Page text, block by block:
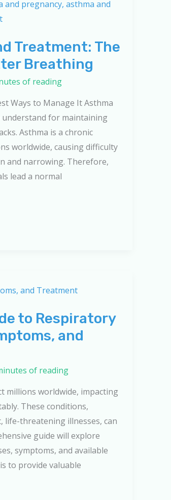
Treatment: The
Breathing
of reading
Ways to Manage It Asthma
for maintaining
Asthma is a chronic
worldwide, causing difficulty
and narrowing. Therefore,
lead a normal
to Respiratory
and
of reading
millions worldwide, impacting
These conditions,
threatening illnesses, can
guide will explore
symptoms, and available
to provide valuable